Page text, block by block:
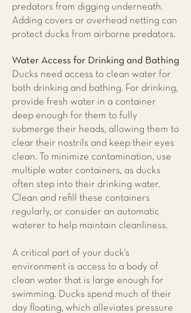
predators from digging underneath.
Adding covers or overhead netting can
protect ducks from airborne predators.
Water Access for Drinking and Bathing
Ducks need access to clean water for
both drinking and bathing. For drinking,
provide fresh water in a container
deep enough for them to fully
submerge their heads, allowing them to
clear their nostrils and keep their eyes
clean. To minimize contamination, use
multiple water containers, as ducks
often step into their drinking water.
Clean and refill these containers
regularly, or consider an automatic
waterer to help maintain cleanliness.
A critical part of your duck's
environment is access to a body of
clean water that is large enough for
swimming. Ducks spend much of their
day floating, which alleviates pressure